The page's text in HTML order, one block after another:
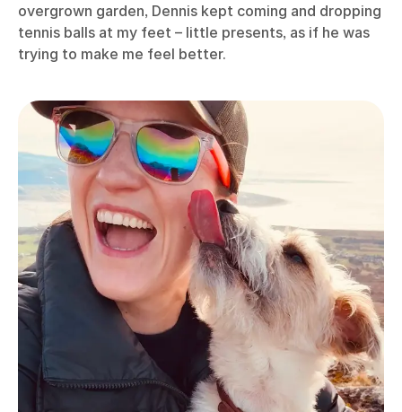
overgrown garden, Dennis kept coming and dropping
tennis balls at my feet – little presents, as if he was
trying to make me feel better.